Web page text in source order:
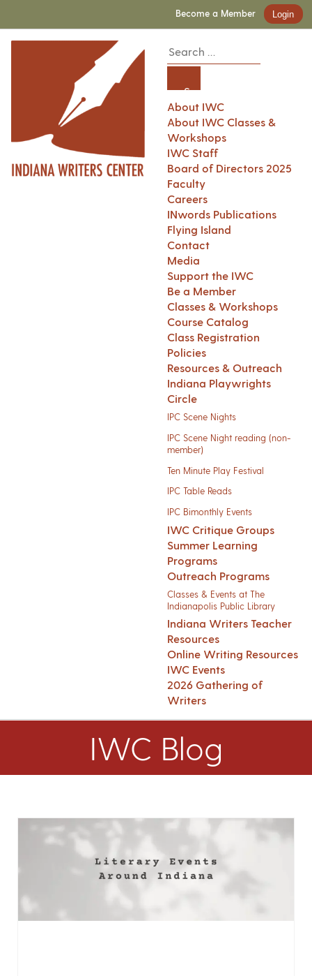
Become a Member Login
About IWC
About IWC Classes &
Workshops
IWC Staff
Board of Directors 2025
Faculty
Careers
INwords Publications
Flying Island
Contact
Media
Support the IWC
Be a Member
Classes & Workshops
Course Catalog
Class Registration
Policies
Resources & Outreach
Indiana Playwrights
Circle
IPC Scene Nights
IPC Scene Night reading (non-
member)
Ten Minute Play Festival
IPC Table Reads
IPC Bimonthly Events
IWC Critique Groups
Summer Learning
Programs
Outreach Programs
Classes & Events at The
Indianapolis Public Library
Indiana Writers Teacher
Resources
Online Writing Resources
IWC Events
2026 Gathering of
Writers
IWC Blog